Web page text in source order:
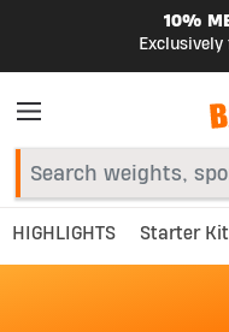
HIGHLIGHTS Starter Kit